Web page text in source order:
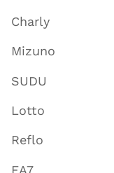
Charly
Mizuno
SUDU
Lotto
Reflo
EA7